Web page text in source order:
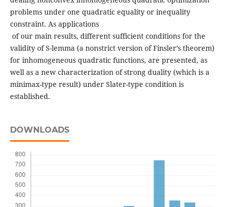
problems under one quadratic equality or inequality
constraint. As applications
of our main results, different sufficient conditions for the
validity of S-lemma (a nonstrict version of Finsler’s theorem)
for inhomogeneous quadratic functions, are presented, as
well as a new characterization of strong duality (which is a
minimax-type result) under Slater-type condition is
established.
DOWNLOADS